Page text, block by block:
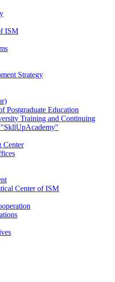
ISM
Strategy
Postgraduate Education
Training and Continuing
Center
Center of ISM